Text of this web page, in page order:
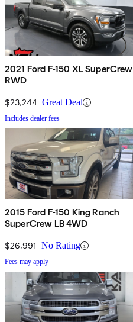
2021 Ford F-150 XL SuperCrew
RWD
$23,244 Great Deal
Includes dealer fees
2015 Ford F-150 King Ranch
SuperCrew LB 4WD
$26,991 No Rating
Fees may apply